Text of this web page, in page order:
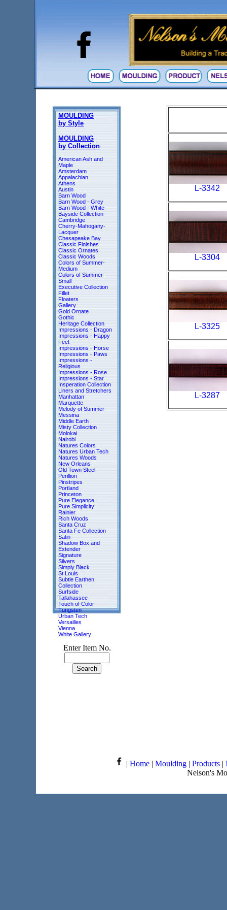
MOULDING
by Style
MOULDING
by Collection
American Ash and
Maple
Amsterdam
Appalachian
Athens
Austin
Barn Wood
Barn Wood - Grey
Barn Wood - White
Bayside Collection
Cambridge
Cherry-Mahogany-
Lacquer
Chesapeake Bay
Classic Finishes
Classic Ornates
Classic Woods
Colors of Summer-
Medium
Colors of Summer-
Small
Executive Collection
Fillet
Floaters
Gallery
Gold Ornate
Gothic
Heritage Collection
Impressions - Dragon
Impressions - Happy
Feet
Impressions - Horse
Impressions - Paws
Impressions -
Religious
Impressions - Rose
Impressions - Star
Insperation Collection
Liners and Stretchers
Manhattan
Marquette
Melody of Summer
Messina
Middle Earth
Misty Collection
Molokai
Nairobi
Natures Colors
Natures Urban Tech
Natures Woods
New Orleans
Old Town Steel
Perillion
Pinstripes
Portland
Princeton
Pure Elegance
Pure Simplicity
Rainier
Rich Woods
Santa Cruz
Santa Fe Collection
Satin
Shadow Box and
Extender
Signature
Silvers
Simply Black
St Louis
Subtle Earthen
Collection
Surfside
Tallahassee
Touch of Color
Tungsten
Urban Tech
Versailles
Vienna
White Gallery
Enter Item No.
L-3342
L-3304
L-3325
L-3287
| Home | Moulding | Products |
Nelson's